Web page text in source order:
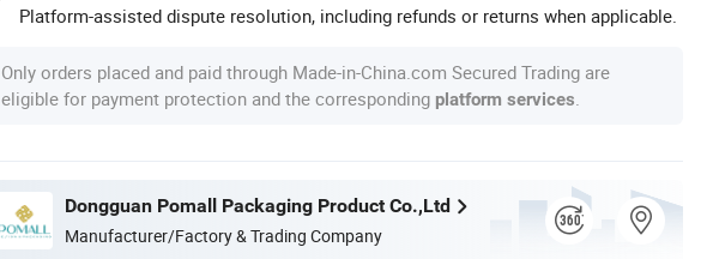
Platform-assisted dispute resolution, including refunds or returns when applicable.
Only orders placed and paid through Made-in-China.com Secured Trading are
eligible for payment protection and the corresponding platform services
Dongguan Pomall Packaging Product Co.,Ltd
Manufacturer/Factory & Trading Company